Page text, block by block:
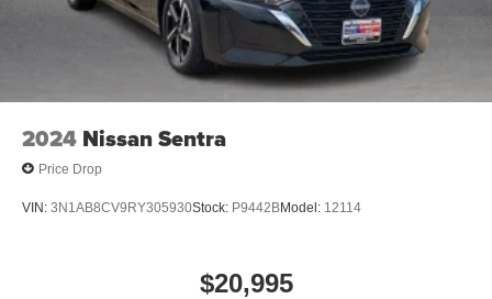
2024 Nissan Sentra
Price Drop
VIN: 3N1AB8CV9RY305930Stock: P9442BModel: 12114
$20,995